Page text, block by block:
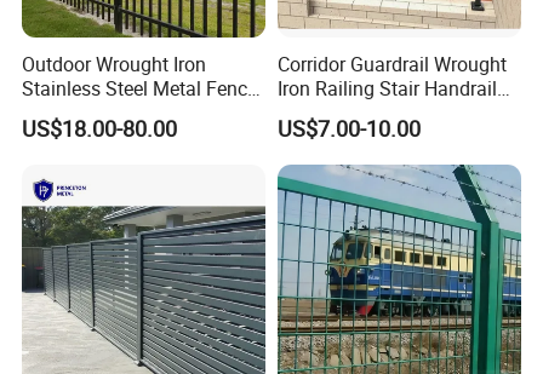
Outdoor Wrought Iron
Stainless Steel Metal Fence
Parts and Fences for
Balcony Garden Farm
US$18.00-80.00
Corridor Guardrail Wrought
Iron Railing Stair Handrail
Garden Fence for Balcony
US$7.00-10.00